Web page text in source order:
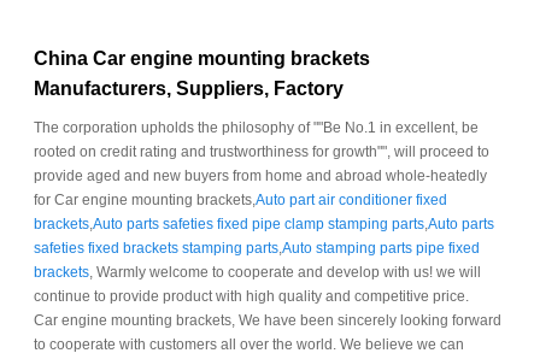
China Car engine mounting brackets
Manufacturers, Suppliers, Factory
The corporation upholds the philosophy of ""Be No.1 in excellent, be
rooted on credit rating and trustworthiness for growth"", will proceed to
provide aged and new buyers from home and abroad whole-heatedly
for Car engine mounting brackets,Auto part air conditioner fixed
brackets,Auto parts safeties fixed pipe clamp stamping parts,Auto parts
safeties fixed brackets stamping parts,Auto stamping parts pipe fixed
brackets, Warmly welcome to cooperate and develop with us! we will
continue to provide product with high quality and competitive price.
Car engine mounting brackets, We have been sincerely looking forward
to cooperate with customers all over the world. We believe we can